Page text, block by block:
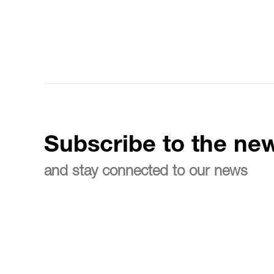
Subscribe to the
and stay connected to our news